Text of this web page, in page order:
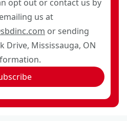
opt out or contact us by
us at
or sending
Drive, Mississauga, ON